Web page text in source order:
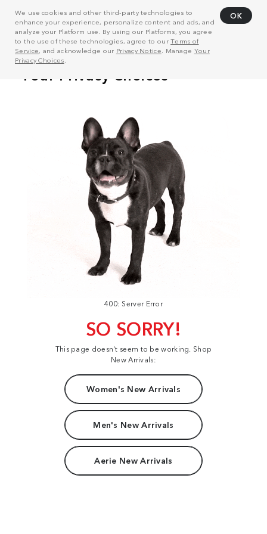
We use cookies and other third-party technologies to
enhance your experience, personalize content and ads, and
analyze your Platform use. By using our Platforms, you agree
to the use of these technologies, agree to ourTerms of
Service, and acknowledge our Privacy Notice . Manage Your
Privacy Choices
OK
400: Server Error
SO SORRY!
This page doesn't seem to be working. Shop
New Arrivals:
Women's New Arrivals
Men's New Arrivals
Aerie New Arrivals